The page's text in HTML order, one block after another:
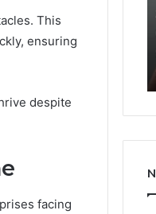
This
ensuring
despite
facing
Destin
Guide
Seeking